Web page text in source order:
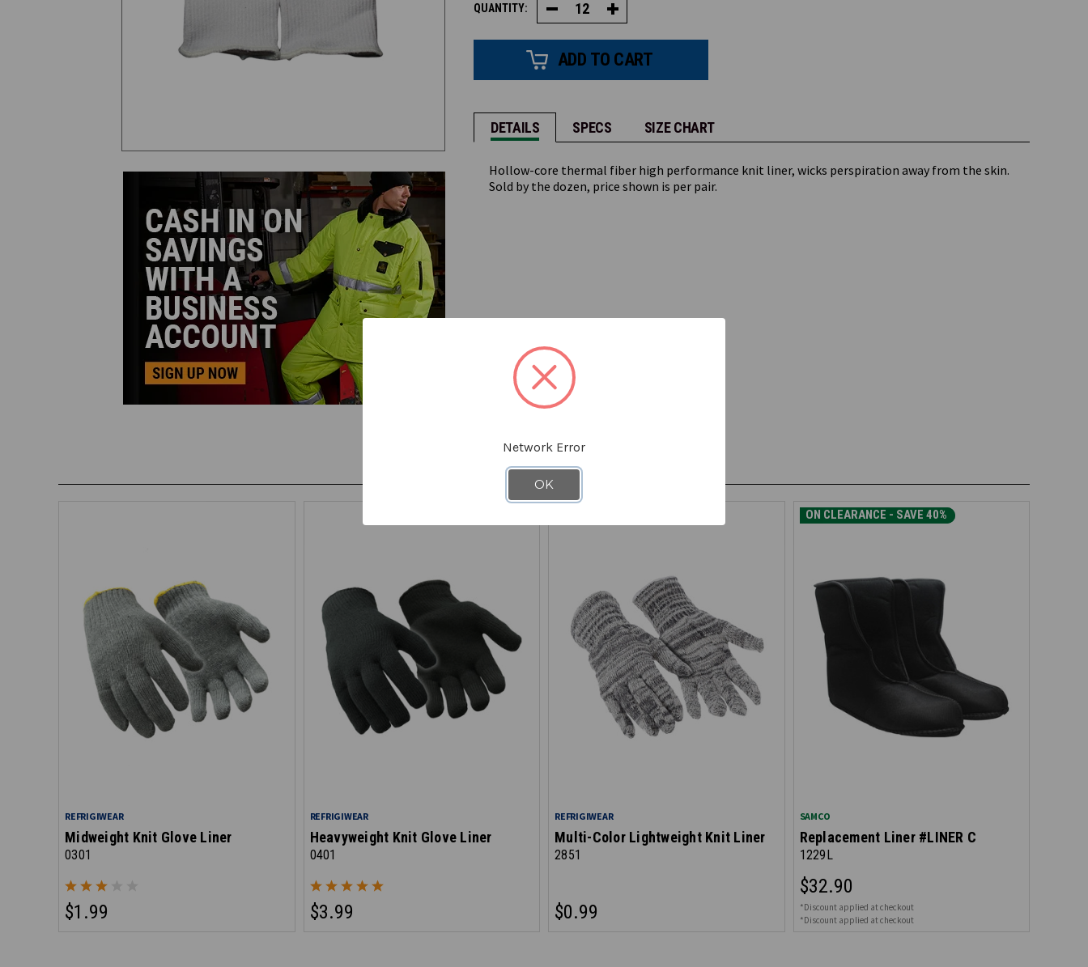
QUANTITY: Decrease
Quantity
of
Performance
Knit
Liner
Increase
Quantity
of
Performance
Knit
Liner
DETAILS SPECS SIZE CHART
Hollow-core thermal fiber high performance knit liner, wicks perspiration away from the skin.
Sold by the dozen, price shown is per pair.
YOU MIGHT ALSO LIKE
REFRIGIWEAR
Midweight Knit Glove Liner
0301
$1.99
REFRIGIWEAR
Heavyweight Knit Glove Liner
0401
$3.99
REFRIGIWEAR
Multi-Color Lightweight Knit Liner
2851
$0.99
ON CLEARANCE - SAVE 30%
ON CLEARANCE - SAVE 40%
SAMCO
Replacement Liner #LINER C
1229L
$32.90
*Discount applied at checkout
*Discount applied at checkout
Network Error
OK